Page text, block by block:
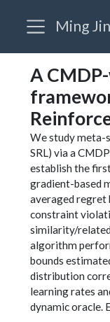
Ming Jin
A
We study meta-
SRL) via a
establish the
gradient-based
averaged regret
constraint
similarity/
algorithm
bounds
distribution
learning rates
dynamic oracle.